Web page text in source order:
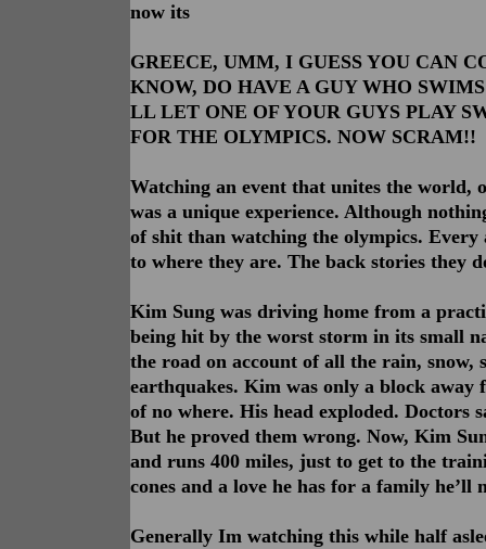
now its
GREECE, UMM, I GUESS YOU CAN
KNOW, DO HAVE A GUY WHO
LL LET ONE OF YOUR GUYS PLAY
FOR THE OLYMPICS. NOW SCRAM!!
Watching an event that unites the world,
was a unique experience. Although
of shit than watching the olympics. Every
to where they are. The back stories they
Kim Sung was driving home from a
being hit by the worst storm in its small
the road on account of all the rain,
earthquakes. Kim was only a block away
of no where. His head exploded. Doctors
But he proved them wrong. Now, Kim
and runs 400 miles, just to get to the
cones and a love he has for a family he’ll
Generally Im watching this while half